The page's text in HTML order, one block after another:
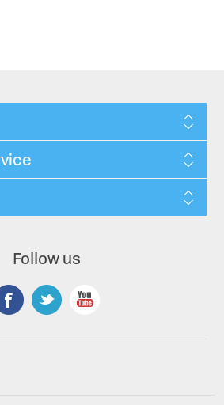
Follow us